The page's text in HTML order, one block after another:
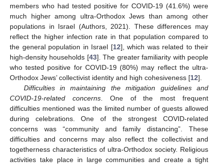
members who had tested positive for COVID-19 (41.6%) were
much higher among ultra-Orthodox Jews than among other
populations in Israel (Authors, 2021). These differences may
reflect the higher infection rate in that population compared to
the general population in Israel [12], which was related to their
high-density households [43]. The greater familiarity with people
who tested positive for COVID-19 (80%) may reflect the ultra-
Orthodox Jews’ collectivist identity and high cohesiveness [12].
Difficulties in maintaining the mitigation guidelines and
COVID-19-related concerns. One of the most frequent
difficulties mentioned was the limited number of guests allowed
during celebrations. One of the strongest COVID-related
concerns was “community and family distancing”. These
difficulties and concerns may also reflect the collectivist and
togetherness characteristics of ultra-Orthodox society. Religious
activities take place in large communities and create a tight